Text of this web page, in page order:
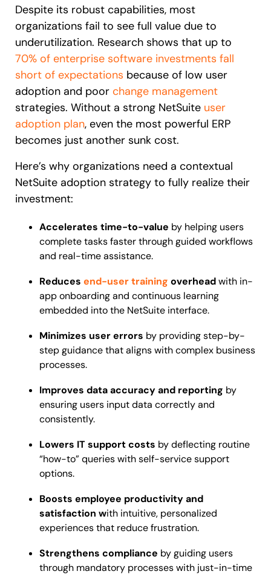
Despite its robust capabilities, most
organizations fail to see full value due to
underutilization. Research shows that up to
70% of enterprise software investments fall
short of expectations because of low user
adoption and poor change management
strategies. Without a strong NetSuite user
adoption plan, even the most powerful ERP
becomes just another sunk cost.
Here’s why organizations need a contextual
NetSuite adoption strategy to fully realize their
investment:
Accelerates time-to-value by helping users
complete tasks faster through guided workflows
and real-time assistance.
Reduces end-user training overheadwith in-
app onboarding and continuous learning
embedded into the NetSuite interface.
Minimizes user errors by providing step-by-
step guidance that aligns with complex business
processes.
Improves data accuracy and reporting by
ensuring users input data correctly and
consistently.
Lowers IT support costs by deflecting routine
“how-to” queries with self-service support
options.
Boosts employee productivity and
satisfaction with intuitive, personalized
experiences that reduce frustration.
Strengthens compliance by guiding users
through mandatory processes with just-in-time